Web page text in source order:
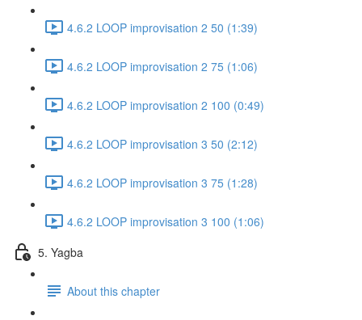
4.6.2 LOOP improvisation 2 50 (1:39)
4.6.2 LOOP improvisation 2 75 (1:06)
4.6.2 LOOP improvisation 2 100 (0:49)
4.6.2 LOOP improvisation 3 50 (2:12)
4.6.2 LOOP improvisation 3 75 (1:28)
4.6.2 LOOP improvisation 3 100 (1:06)
5. Yagba
About this chapter